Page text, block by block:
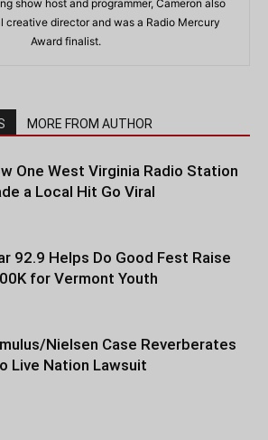
show host and programmer, Cameron also
creative director and was a Radio Mercury
Award finalist.
MORE FROM AUTHOR
One West Virginia Radio Station
a Local Hit Go Viral
92.9 Helps Do Good Fest Raise
for Vermont Youth
Nielsen Case Reverberates
Live Nation Lawsuit